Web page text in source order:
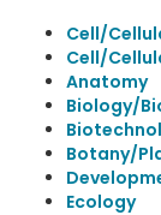
Cell/
Cell/
Anatomy
Biology/
Botany/
Ecology